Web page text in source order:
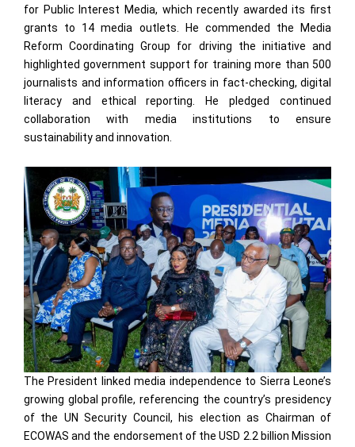
for Public Interest Media, which recently awarded its first
grants to 14 media outlets. He commended the Media
Reform Coordinating Group for driving the initiative and
highlighted government support for training more than 500
journalists and information officers in fact-checking, digital
literacy and ethical reporting. He pledged continued
collaboration with media institutions to ensure
sustainability and innovation.
The President linked media independence to Sierra Leone’s
growing global profile, referencing the country’s presidency
of the UN Security Council, his election as Chairman of
ECOWAS and the endorsement of the USD 2.2 billion Mission